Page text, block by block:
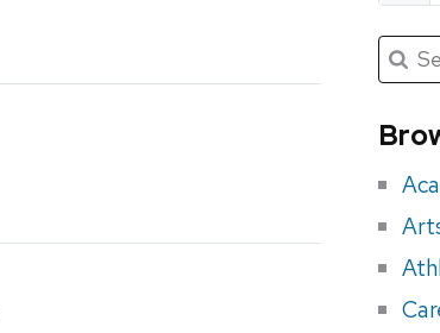
for
Search
for:
Submit